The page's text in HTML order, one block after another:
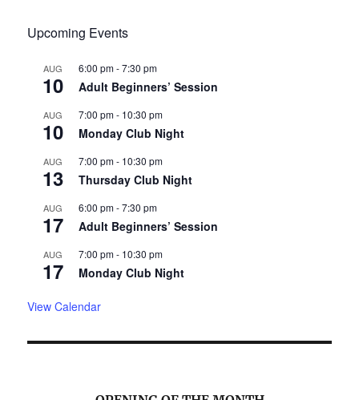
Upcoming Events
AUG
10
6:00 pm-7:30 pm
Adult Beginners’ Session
AUG
10
7:00 pm- 10:30 pm
Monday Club Night
AUG
13
7:00 pm- 10:30 pm
Thursday Club Night
AUG
17
6:00 pm-7:30 pm
Adult Beginners’ Session
AUG
17
7:00 pm- 10:30 pm
Monday Club Night
View Calendar